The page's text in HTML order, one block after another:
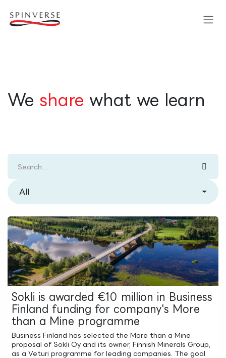
​We share what we learn
All
Sokli is awarded €10 million in Business
Finland funding for company's More
than a Mine programme
Business Finland has selected the More than a Mine
proposal of Sokli Oy and its owner, Finnish Minerals Group,
as a Veturi programme for leading companies. The goal